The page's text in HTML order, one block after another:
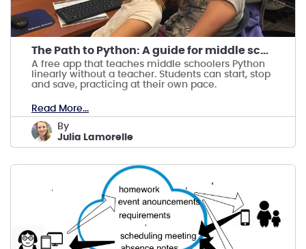
The Path to Python: A guide for middle schoolers
A free app that teaches middle schoolers Python
linearly without a teacher. Students can start, stop
and save, practicing at their own pace.
Read More...
by
Julia Lamorelle